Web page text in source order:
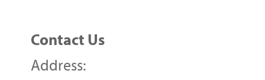
Contact Us
Address: